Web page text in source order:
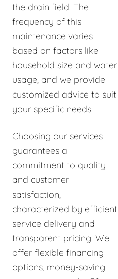
the drain field. The
frequency of this
maintenance varies
based on factors like
household size and water
usage, and we provide
customized advice to suit
your specific needs.
Choosing our services
guarantees a
commitment to quality
and customer
satisfaction,
characterized by efficient
service delivery and
transparent pricing. We
offer flexible financing
options, money-saving